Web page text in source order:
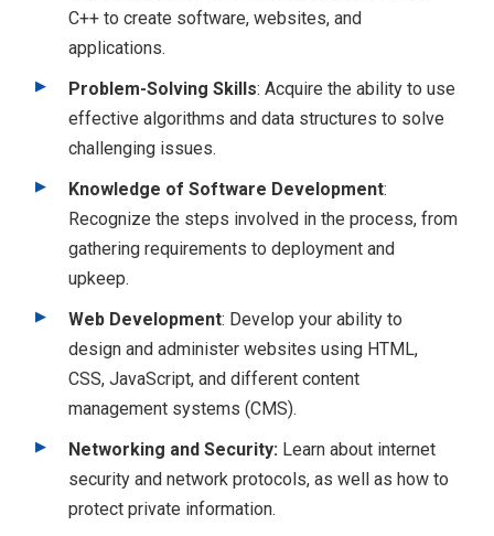
C++ to create software, websites, and
applications.
Problem-Solving Skills: Acquire the ability to use
effective algorithms and data structures to solve
challenging issues.
Knowledge of Software Development:
Recognize the steps involved in the process, from
gathering requirements to deployment and
upkeep.
Web Development: Develop your ability to
design and administer websites using HTML,
CSS, JavaScript, and different content
management systems (CMS).
Networking and Security: Learn about internet
security and network protocols, as well as how to
protect private information.